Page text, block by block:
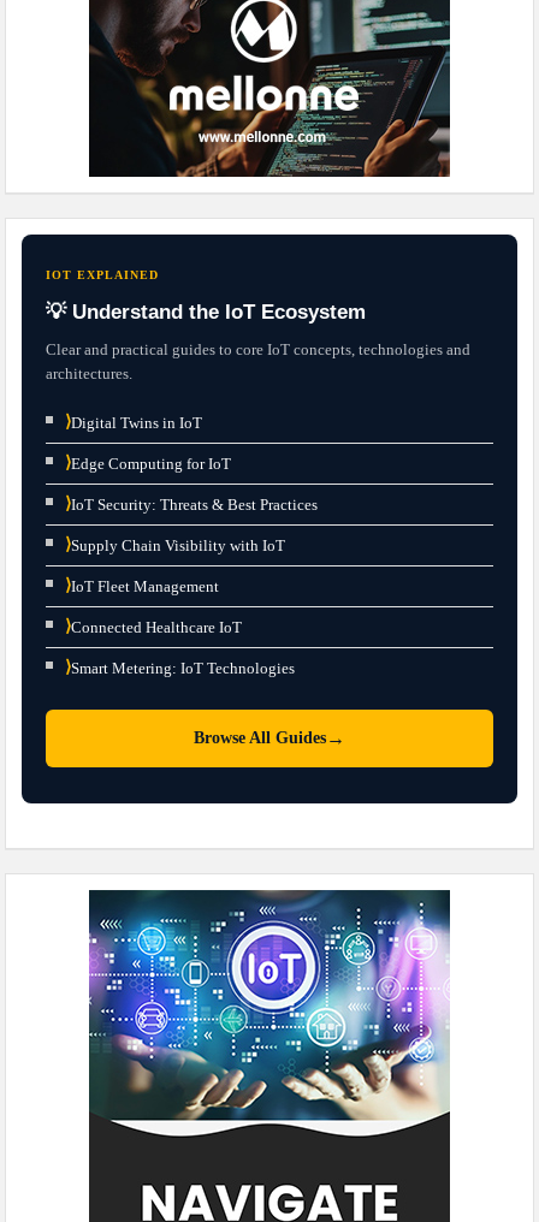
IOT EXPLAINED
💡 Understand the IoT Ecosystem
Clear and practical guides to core IoT concepts, technologies and
architectures.
⟩Digital Twins in IoT
⟩Edge Computing for IoT
⟩IoT Security: Threats & Best Practices
⟩Supply Chain Visibility with IoT
⟩IoT Fleet Management
⟩Connected Healthcare IoT
⟩Smart Metering: IoT Technologies
Browse All Guides →